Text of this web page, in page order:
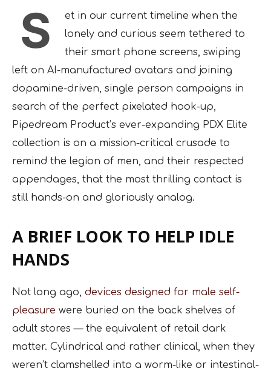
S
et in our current timeline when the
lonely and curious seem tethered to
their smart phone screens, swiping
left on AI-manufactured avatars and joining
dopamine-driven, single person campaigns in
search of the perfect pixelated hook-up,
Pipedream Product’s ever-expanding PDX Elite
collection is on a mission-critical crusade to
remind the legion of men, and their respected
appendages, that the most thrilling contact is
still hands-on and gloriously analog.
A BRIEF LOOK TO HELP IDLE
HANDS
Not long ago, devices designed for male self-
pleasure were buried on the back shelves of
adult stores — the equivalent of retail dark
matter. Cylindrical and rather clinical, when they
weren’t clamshelled into a worm-like or intestinal-